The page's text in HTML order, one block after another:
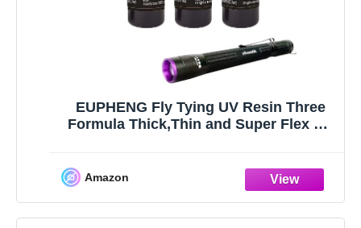
EUPHENG Fly Tying UV Resin Three
Formula Thick,Thin and Super Flex Fly
Wings and Gluing Eyes
Amazon